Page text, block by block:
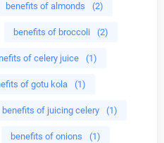
benefits of almonds (2)
benefits of broccoli (2)
of celery juice (1)
of gotu kola (1)
benefits of juicing celery (1)
benefits of onions (1)